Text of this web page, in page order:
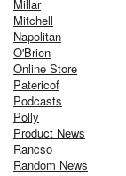
Millar
Mitchell
Napolitan
O'Brien
Online Store
Patericof
Podcasts
Polly
Product News
Rancso
Random News